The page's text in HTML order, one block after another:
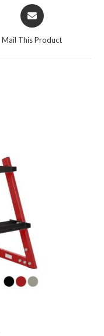
Opens
in
Mail This Product